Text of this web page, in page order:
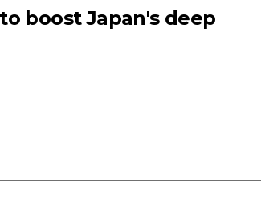
boost Japan's deep